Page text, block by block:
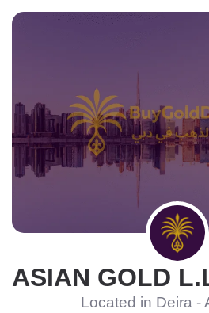
ASIAN GOLD
Located in Deira -